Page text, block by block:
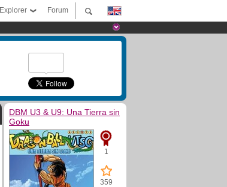
Forum
Explorer
DBM U3 & U9: Una Tierra sin
Goku
1
359